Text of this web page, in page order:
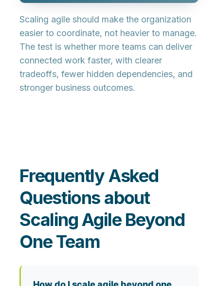
Scaling agile should make the organization
easier to coordinate, not heavier to manage.
The test is whether more teams can deliver
connected work faster, with clearer
tradeoffs, fewer hidden dependencies, and
stronger business outcomes.
Frequently Asked
Questions about
Scaling Agile Beyond
One Team